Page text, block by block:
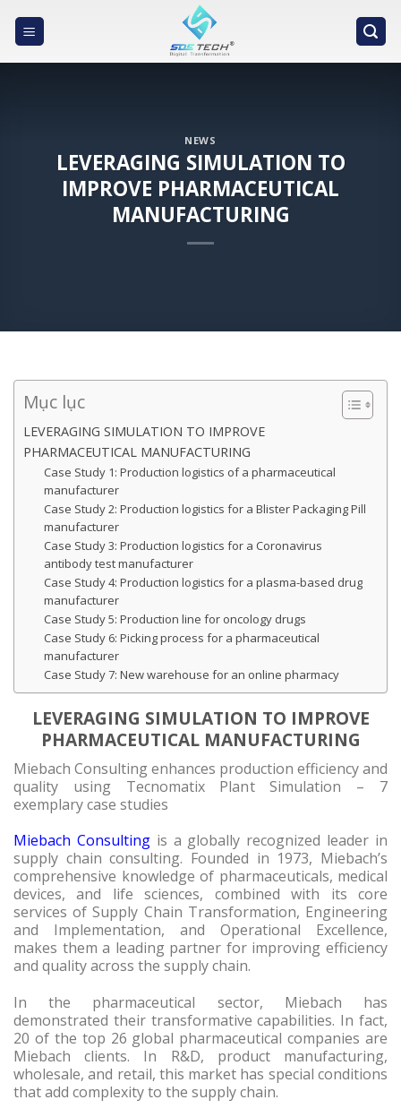
NEWS
LEVERAGING SIMULATION TO
IMPROVE PHARMACEUTICAL
MANUFACTURING
Mục lục
LEVERAGING SIMULATION TO IMPROVE
PHARMACEUTICAL MANUFACTURING
Case Study 1: Production logistics of a pharmaceutical
manufacturer
Case Study 2: Production logistics for a Blister Packaging Pill
manufacturer
Case Study 3: Production logistics for a Coronavirus
antibody test manufacturer
Case Study 4: Production logistics for a plasma-based drug
manufacturer
Case Study 5: Production line for oncology drugs
Case Study 6: Picking process for a pharmaceutical
manufacturer
Case Study 7: New warehouse for an online pharmacy
LEVERAGING SIMULATION TO IMPROVE
PHARMACEUTICAL MANUFACTURING
Miebach Consulting enhances production efficiency and
quality using Tecnomatix Plant Simulation – 7
exemplary case studies
Miebach Consultingis a globally recognized leader in
supply chain consulting. Founded in 1973, Miebach’s
comprehensive knowledge of pharmaceuticals, medical
devices, and life sciences, combined with its core
services of Supply Chain Transformation, Engineering
and Implementation, and Operational Excellence,
makes them a leading partner for improving efficiency
and quality across the supply chain.
In the pharmaceutical sector, Miebach has
demonstrated their transformative capabilities. In fact,
20 of the top 26 global pharmaceutical companies are
Miebach clients. In R&D, product manufacturing,
wholesale, and retail, this market has special conditions
that add complexity to the supply chain.